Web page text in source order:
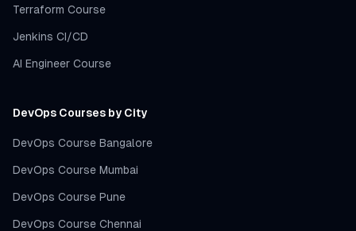
Terraform Course
Jenkins CI/CD
AI Engineer Course
DevOps Courses by City
DevOps Course Bangalore
DevOps Course Mumbai
DevOps Course Pune
DevOps Course Chennai